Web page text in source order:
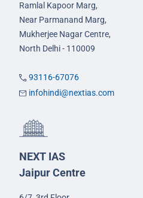
Ramlal Kapoor Marg,
Near Parmanand Marg,
Mukherjee Nagar Centre,
North Delhi - 110009
93116-67076
infohindi@nextias.com
NEXT IAS
Jaipur Centre